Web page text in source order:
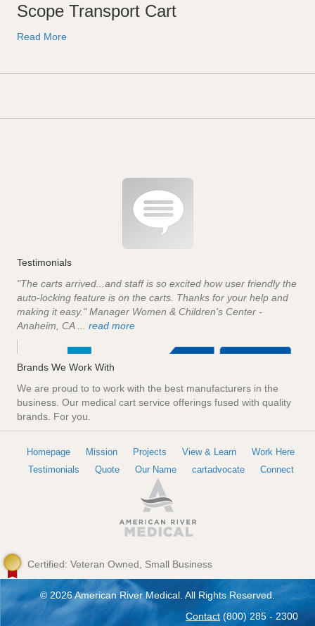
Scope Transport Cart
Read More
Testimonials
"The carts arrived...and staff is so excited how user friendly the
auto-locking feature is on the carts. Thanks for your help and
making it easy." Manager Women & Children's Center -
Anaheim, CA ... read more
Brands We Work With
We are proud to to work with the best manufacturers in the
business. Our medical cart service offerings fused with quality
brands. For you.
Homepage Mission Projects View & Learn
Work Here
Testimonials
Quote Our Name cartadvocate Connect
Certified: Veteran Owned, Small Business
© 2026 American River Medical. All Rights Reserved.
Contact (800) 285 - 2300